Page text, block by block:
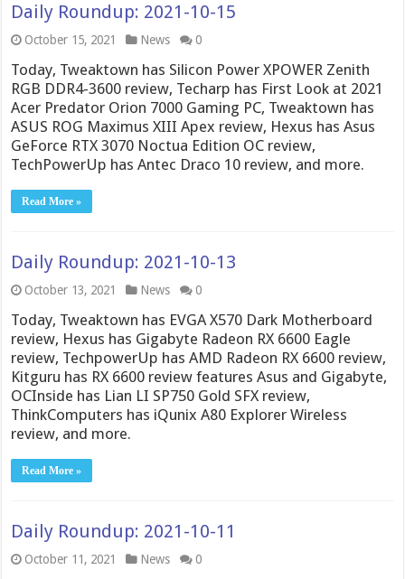
Daily Roundup: 2021-10-15
October 15, 2021 News 0
Today, Tweaktown has Silicon Power XPOWER Zenith
RGB DDR4-3600 review, Techarp has First Look at 2021
Acer Predator Orion 7000 Gaming PC, Tweaktown has
ASUS ROG Maximus XIII Apex review, Hexus has Asus
GeForce RTX 3070 Noctua Edition OC review,
TechPowerUp has Antec Draco 10 review, and more.
Read More »
Daily Roundup: 2021-10-13
October 13, 2021 News 0
Today, Tweaktown has EVGA X570 Dark Motherboard
review, Hexus has Gigabyte Radeon RX 6600 Eagle
review, TechpowerUp has AMD Radeon RX 6600 review,
Kitguru has RX 6600 review features Asus and Gigabyte,
OCInside has Lian LI SP750 Gold SFX review,
ThinkComputers has iQunix A80 Explorer Wireless
review, and more.
Read More »
Daily Roundup: 2021-10-11
October 11, 2021 News 0